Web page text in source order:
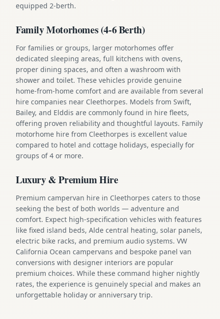
equipped 2-berth.
Family Motorhomes (4-6 Berth)
For families or groups, larger motorhomes offer
dedicated sleeping areas, full kitchens with ovens,
proper dining spaces, and often a washroom with
shower and toilet. These vehicles provide genuine
home-from-home comfort and are available from several
hire companies near Cleethorpes. Models from Swift,
Bailey, and Elddis are commonly found in hire fleets,
offering proven reliability and thoughtful layouts. Family
motorhome hire from Cleethorpes is excellent value
compared to hotel and cottage holidays, especially for
groups of 4 or more.
Luxury & Premium Hire
Premium campervan hire in Cleethorpes caters to those
seeking the best of both worlds — adventure and
comfort. Expect high-specification vehicles with features
like fixed island beds, Alde central heating, solar panels,
electric bike racks, and premium audio systems. VW
California Ocean campervans and bespoke panel van
conversions with designer interiors are popular
premium choices. While these command higher nightly
rates, the experience is genuinely special and makes an
unforgettable holiday or anniversary trip.